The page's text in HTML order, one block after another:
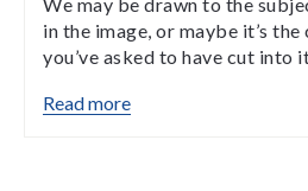
in the image, or maybe it’s
you’ve asked to have cut into
Read more